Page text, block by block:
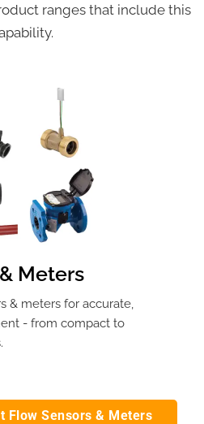
ranges that include this
Meters
& meters for accurate,
- from compact to
Flow Sensors & Meters